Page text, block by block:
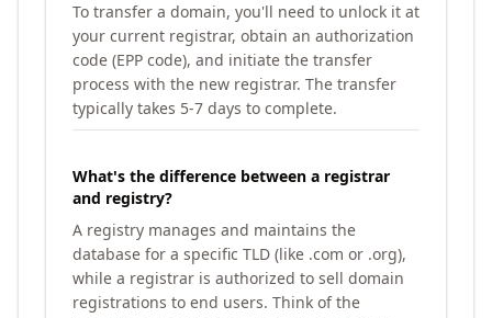
To transfer a domain, you'll need to unlock it at
your current registrar, obtain an authorization
code (EPP code), and initiate the transfer
process with the new registrar. The transfer
typically takes 5-7 days to complete.
What's the difference between a registrar
and registry?
A registry manages and maintains the
database for a specific TLD (like .com or .org),
while a registrar is authorized to sell domain
registrations to end users. Think of the